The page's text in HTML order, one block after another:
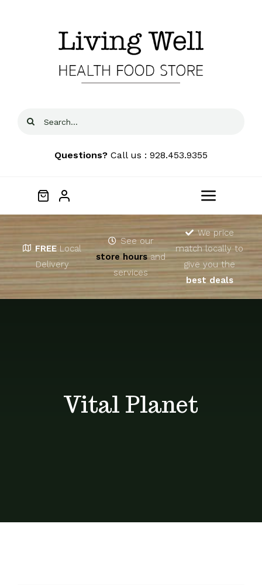
Search
Questions? Call us : 928.453.9355
Toggle
Home
About
FREE Local
Delivery
See our
store hoursand
services
We price
match locally to
give you the
best deals
Vital Planet